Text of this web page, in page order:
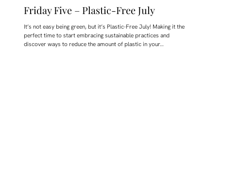
Friday Five – Plastic-Free July
It’s not easy being green, but it’s Plastic-Free July! Making it the
perfect time to start embracing sustainable practices and
discover ways to reduce the amount of plastic in your…